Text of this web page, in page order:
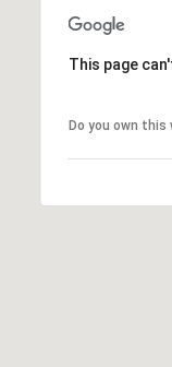
This page
Do you own this